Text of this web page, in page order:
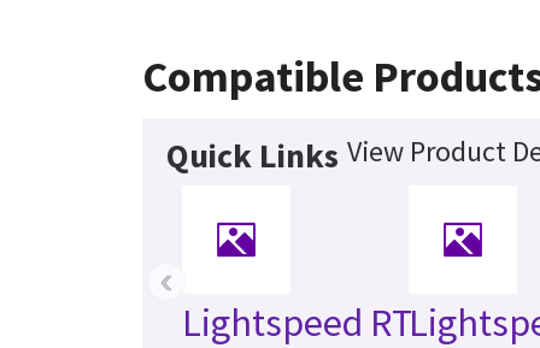
Compatible
Quick Links View Product
Lightspeed RT
‹